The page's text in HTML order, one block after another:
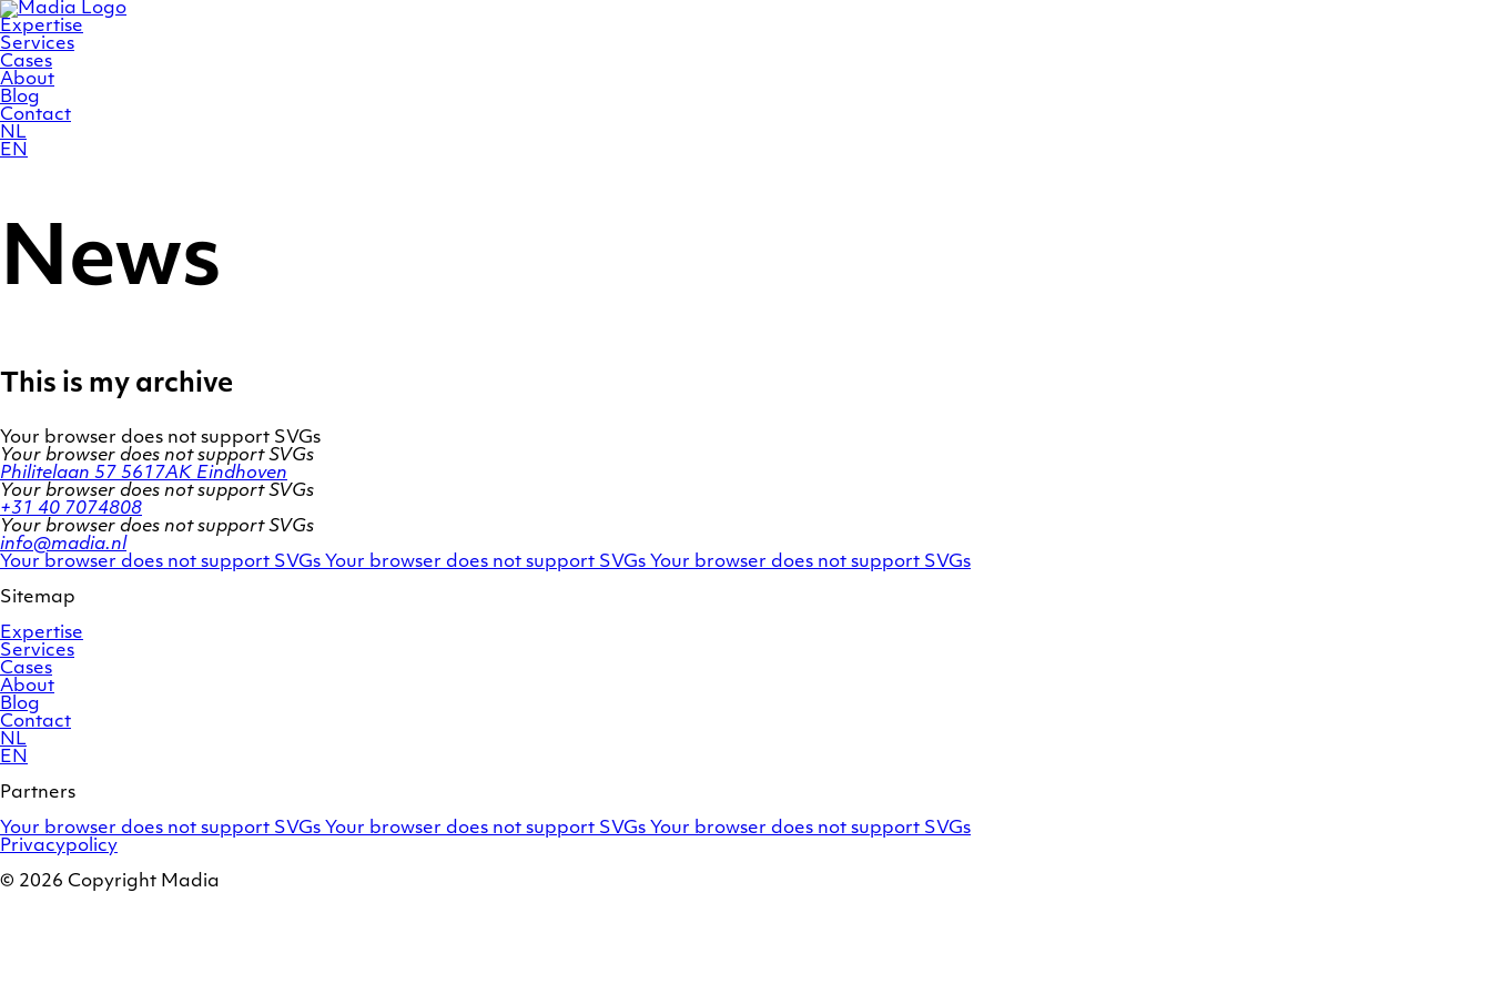
Skip
to
content
Homepage
Expertise
Services
Cases
About
Blog
Contact
NL
EN
News
This is my archive
Your browser does not support SVGs
Your browser does not support SVGs
Philitelaan 57 5617AK Eindhoven
Your browser does not support SVGs
+31 40 7074808
Your browser does not support SVGs
info@madia.nl
Twitter
Your browser does not support SVGs LinkedIn
Your browser does not support SVGs Facebook
Your browser does not support SVGs
Sitemap
Expertise
Services
Cases
About
Blog
Contact
NL
EN
Partners
Adobe
Commerce
Your browser does not support SVGs OroCommerce
Your browser does not support SVGs Marello
Your browser does not support SVGs
Privacypolicy
© 2026 Copyright Madia